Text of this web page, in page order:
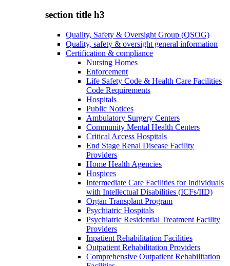
section title h3
Quality, Safety & Oversight Group (QSOG)
Quality, safety & oversight general information
Certification & compliance
Nursing Homes
Enforcement
Life Safety Code & Health Care Facilities
Code Requirements
Hospitals
Public Notices
Ambulatory Surgery Centers
Community Mental Health Centers
Critical Access Hospitals
End Stage Renal Disease Facility
Providers
Home Health Agencies
Hospices
Intermediate Care Facilities for Individuals
with Intellectual Disabilities (ICFs/IID)
Organ Transplant Program
Psychiatric Hospitals
Psychiatric Residential Treatment Facility
Providers
Inpatient Rehabilitation Facilities
Outpatient Rehabilitation Providers
Comprehensive Outpatient Rehabilitation